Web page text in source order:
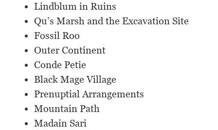
Lindblum in Ruins
Qu’s Marsh and the Excavation Site
Fossil Roo
Outer Continent
Conde Petie
Black Mage Village
Prenuptial Arrangements
Mountain Path
Madain Sari